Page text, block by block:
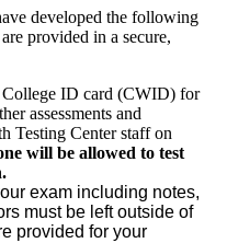
developed the following
provided in a secure,
College ID card (CWID) for
assessments and
Testing Center staff on
will be allowed to test
exam including notes,
must be left outside of
provided for your